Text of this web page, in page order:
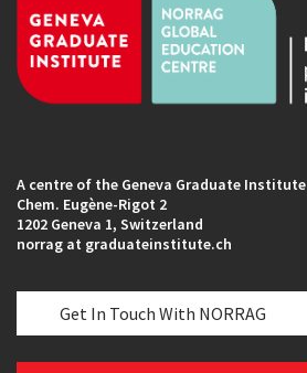
A centre of the Geneva Graduate Institute
Chem. Eugène-Rigot 2
1202 Geneva 1, Switzerland
norrag at graduateinstitute.ch
Get In Touch With NORRAG